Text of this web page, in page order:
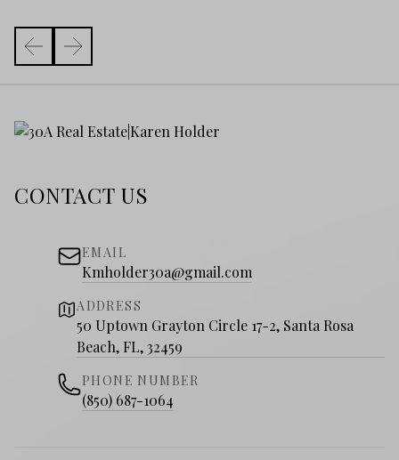
CONTACT US
EMAIL
Kmholder30a@gmail.com
ADDRESS
50 Uptown Grayton Circle 17-2, Santa Rosa
Beach, FL, 32459
PHONE NUMBER
(850) 687-1064